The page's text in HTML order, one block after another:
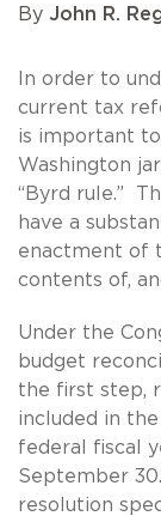
By John R.
In order to
current tax
is important
Washington
“Byrd rule.”
have a
enactment of
contents of,
Under the
budget
the first step,
included in
federal fiscal
September
resolution